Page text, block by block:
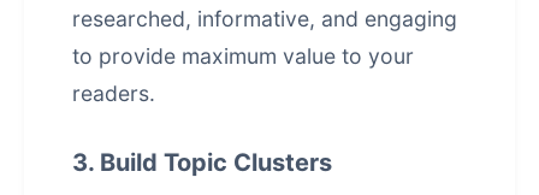
researched, informative, and engaging
to provide maximum value to your
readers.
3. Build Topic Clusters